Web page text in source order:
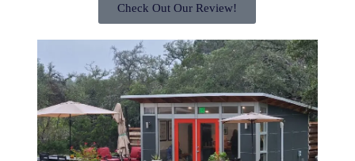
Check Out Our Review!